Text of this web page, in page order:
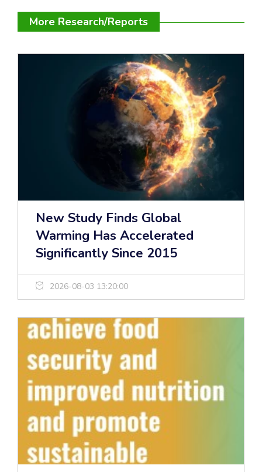
More Research/Reports
New Study Finds Global
Warming Has Accelerated
Significantly Since 2015
2026-08-03 13:20:00